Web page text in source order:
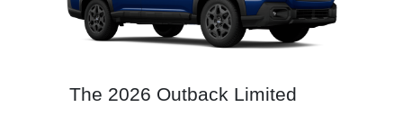
The 2026 Outback Limited